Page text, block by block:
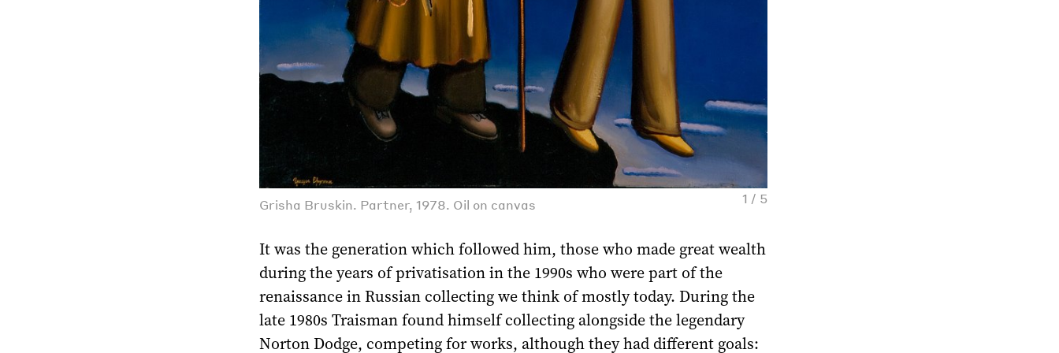
1 / 5
Grisha Bruskin. Partner, 1978. Oil on canvas
It was the generation which followed him, those who made great wealth
during the years of privatisation in the 1990s who were part of the
renaissance in Russian collecting we think of mostly today. During the
late 1980s Traisman found himself collecting alongside the legendary
Norton Dodge, competing for works, although they had different goals: